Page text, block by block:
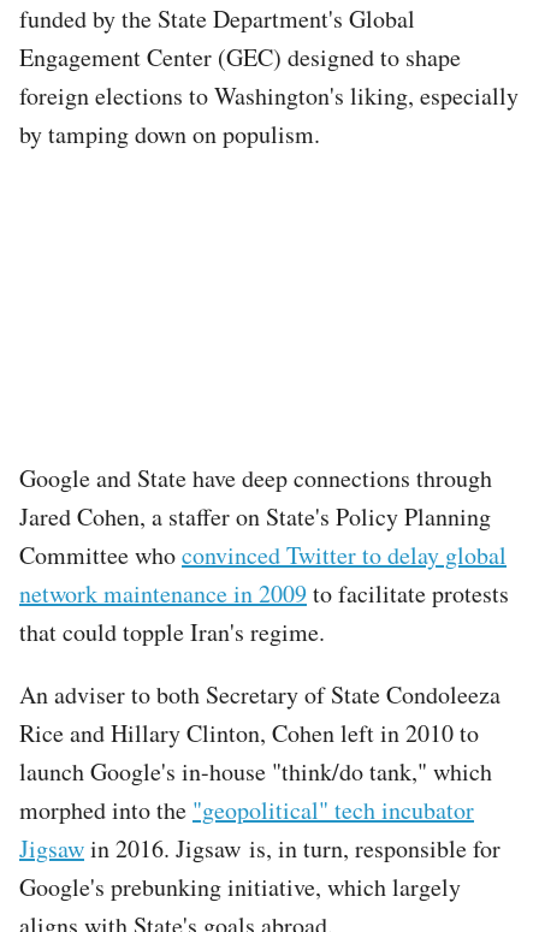
funded by the State Department's Global
Engagement Center (GEC) designed to shape
foreign elections to Washington's liking, especially
by tamping down on populism.
Google and State have deep connections through
Jared Cohen, a staffer on State's Policy Planning
Committee whoconvinced Twitter to delay global
network maintenance in 2009to facilitate protests
that could topple Iran's regime.
An adviser to both Secretary of State Condoleeza
Rice and Hillary Clinton, Cohen left in 2010 to
launch Google's in-house "think/do tank," which
morphed into the "geopolitical" tech incubator
Jigsawin 2016. Jigsaw is, in turn, responsible for
Google's prebunking initiative, which largely
aligns with State's goals abroad.